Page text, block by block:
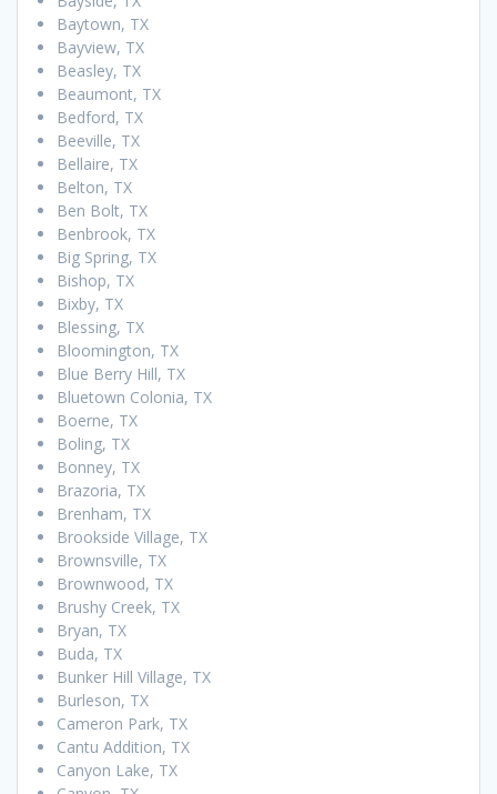
Baytown, TX
Bayview, TX
Beasley, TX
Beaumont, TX
Bedford, TX
Beeville, TX
Bellaire, TX
Belton, TX
Ben Bolt, TX
Benbrook, TX
Big Spring, TX
Bishop, TX
Bixby, TX
Blessing, TX
Bloomington, TX
Blue Berry Hill, TX
Bluetown Colonia, TX
Boerne, TX
Boling, TX
Bonney, TX
Brazoria, TX
Brenham, TX
Brookside Village, TX
Brownsville, TX
Brownwood, TX
Brushy Creek, TX
Bryan, TX
Buda, TX
Bunker Hill Village, TX
Burleson, TX
Cameron Park, TX
Cantu Addition, TX
Canyon Lake, TX